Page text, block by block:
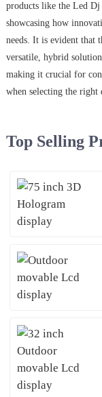
products like the Led Dj
showcasing how
needs. It is evident that
versatile, hybrid
making it crucial for
when selecting the right
Top Selling